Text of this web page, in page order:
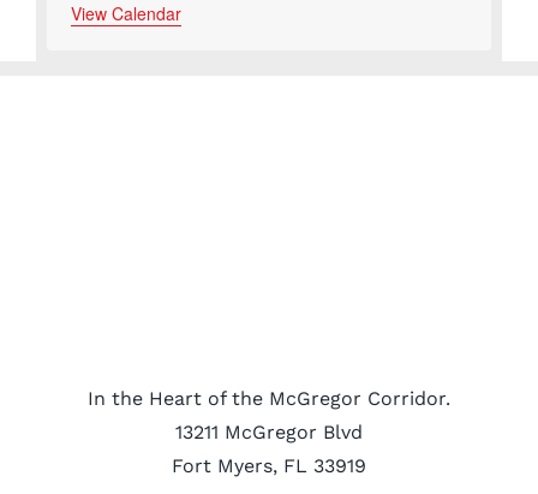
View Calendar
In the Heart of the McGregor Corridor.
13211 McGregor Blvd
Fort Myers, FL 33919